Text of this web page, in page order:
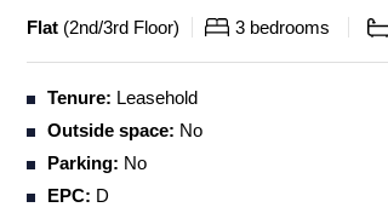
Flat (2nd/3rd Floor) 3 bedrooms
Tenure: Leasehold
Outside space: No
Parking: No
EPC: D